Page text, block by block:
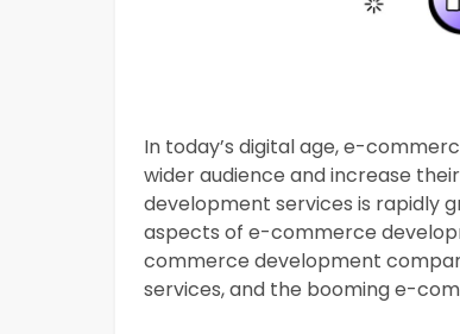
In today’s digital age, e-
wider audience and increase
development services is rapidly
aspects of e-commerce
commerce development
services, and the booming e-